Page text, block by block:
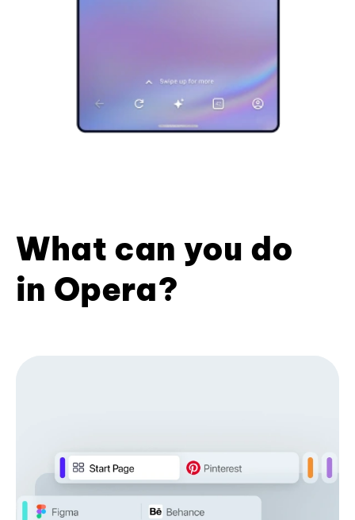
What can you do
in Opera?